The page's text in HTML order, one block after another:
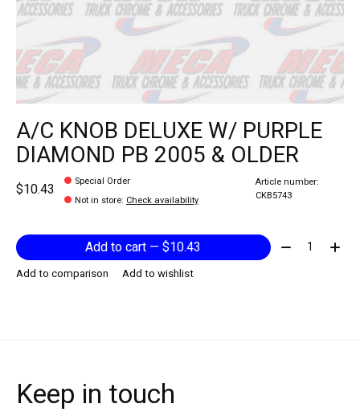
A/C KNOB DELUXE W/ PURPLE
DIAMOND PB 2005 & OLDER
$10.43
Special Order
Not in store: Check availability
Article number:
CKB5743
Add to cart — $10.43 Quantity:
Add to comparison Add to wishlist
Keep in touch